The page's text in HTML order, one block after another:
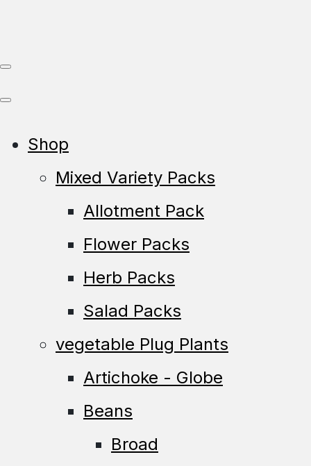
Shop
Mixed Variety Packs
Allotment Pack
Flower Packs
Herb Packs
Salad Packs
vegetable Plug Plants
Artichoke - Globe
Beans
Broad